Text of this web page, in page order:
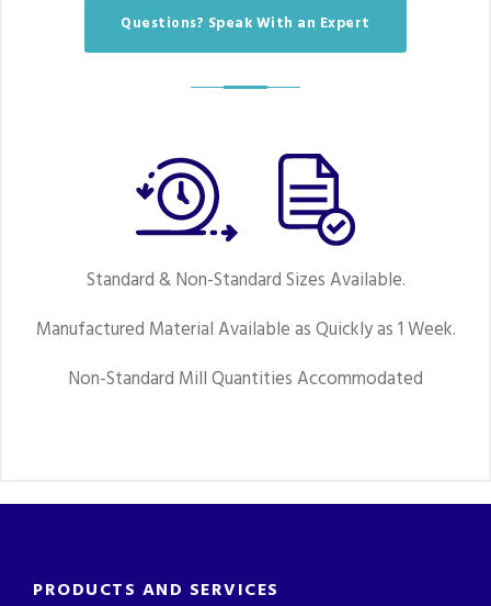
Questions? Speak With an Expert
Standard & Non-Standard Sizes Available.
Manufactured Material Available as Quickly as 1 Week.
Non-Standard Mill Quantities Accommodated
PRODUCTS AND SERVICES